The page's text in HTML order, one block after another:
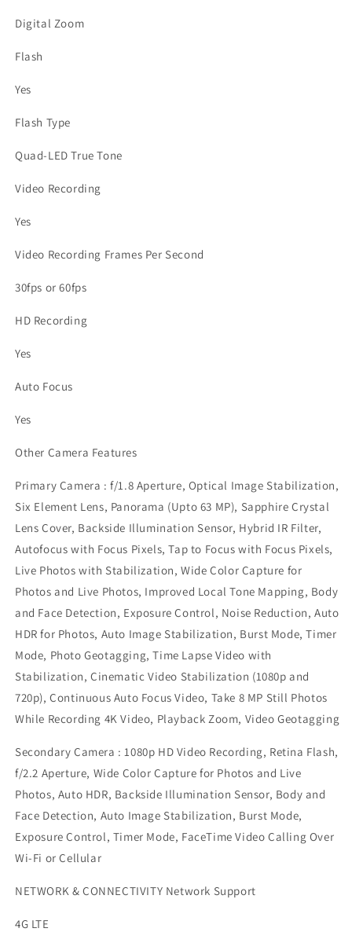
Digital Zoom
Flash
Yes
Flash Type
Quad-LED True Tone
Video Recording
Yes
Video Recording Frames Per Second
30fps or 60fps
HD Recording
Yes
Auto Focus
Yes
Other Camera Features
Primary Camera : f/1.8 Aperture, Optical Image Stabilization,
Six Element Lens, Panorama (Upto 63 MP), Sapphire Crystal
Lens Cover, Backside Illumination Sensor, Hybrid IR Filter,
Autofocus with Focus Pixels, Tap to Focus with Focus Pixels,
Live Photos with Stabilization, Wide Color Capture for
Photos and Live Photos, Improved Local Tone Mapping, Body
and Face Detection, Exposure Control, Noise Reduction, Auto
HDR for Photos, Auto Image Stabilization, Burst Mode, Timer
Mode, Photo Geotagging, Time Lapse Video with
Stabilization, Cinematic Video Stabilization (1080p and
720p), Continuous Auto Focus Video, Take 8 MP Still Photos
While Recording 4K Video, Playback Zoom, Video Geotagging
Secondary Camera : 1080p HD Video Recording, Retina Flash,
f/2.2 Aperture, Wide Color Capture for Photos and Live
Photos, Auto HDR, Backside Illumination Sensor, Body and
Face Detection, Auto Image Stabilization, Burst Mode,
Exposure Control, Timer Mode, FaceTime Video Calling Over
Wi-Fi or Cellular
NETWORK & CONNECTIVITY Network Support
4G LTE